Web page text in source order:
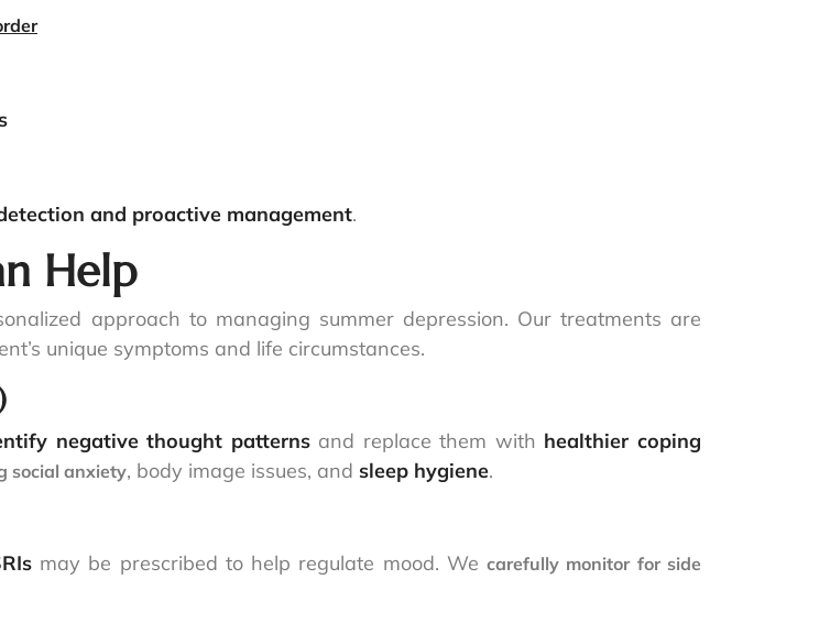
and proactive management.
Help
approach to managing summer depression. Our treatments are
unique symptoms and life circumstances.
negative thought patternsand replace them with healthier coping
social anxiety, body image issues, and sleep hygiene.
may be prescribed to help regulate mood. Wecarefully monitor for side